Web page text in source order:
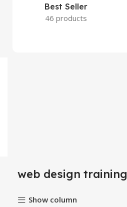
Best Seller
46 products
web design training
Show column